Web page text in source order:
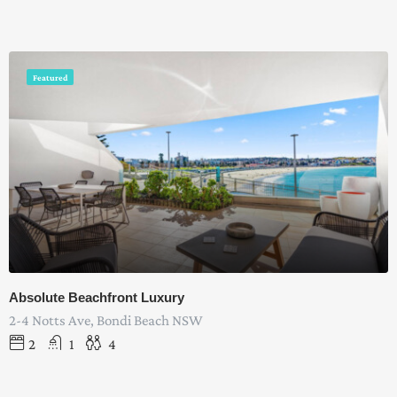
Featured
Absolute Beachfront Luxury
2-4 Notts Ave, Bondi Beach NSW
2
1 4